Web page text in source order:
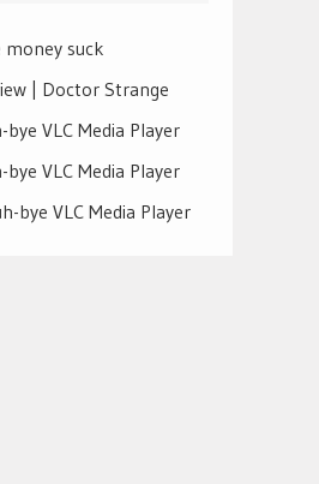
money suck
| Doctor Strange
bye VLC Media Player
bye VLC Media Player
bye VLC Media Player